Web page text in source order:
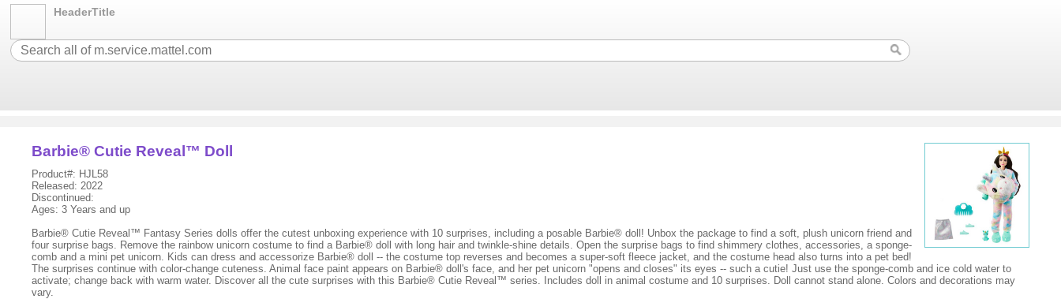
HeaderTitle
Barbie® Cutie Reveal™ Doll
Product#: HJL58
Released: 2022
Discontinued:
Ages: 3 Years and up
Barbie® Cutie Reveal™ Fantasy Series dolls offer the cutest unboxing experience with 10 surprises, including a posable Barbie® doll! Unbox the package to find a soft, plush unicorn friend and
four surprise bags. Remove the rainbow unicorn costume to find a Barbie® doll with long hair and twinkle-shine details. Open the surprise bags to find shimmery clothes, accessories, a sponge-
comb and a mini pet unicorn. Kids can dress and accessorize Barbie® doll -- the costume top reverses and becomes a super-soft fleece jacket, and the costume head also turns into a pet bed!
The surprises continue with color-change cuteness. Animal face paint appears on Barbie® doll's face, and her pet unicorn "opens and closes" its eyes -- such a cutie! Just use the sponge-comb and ice cold water to
activate; change back with warm water. Discover all the cute surprises with this Barbie® Cutie Reveal™ series. Includes doll in animal costume and 10 surprises. Doll cannot stand alone. Colors and decorations may
vary.